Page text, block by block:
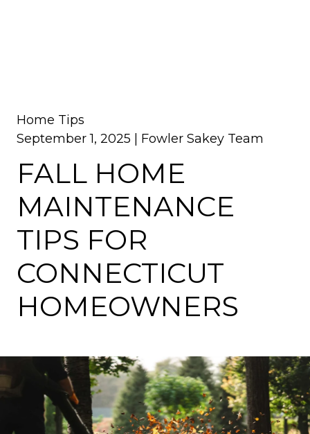
Home Tips
September 1, 2025 | Fowler Sakey Team
FALL HOME
MAINTENANCE
TIPS FOR
CONNECTICUT
HOMEOWNERS